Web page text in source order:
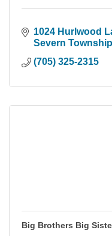
1024 Hurlwood
Severn Township
(705) 325-2315
Big Brothers Big